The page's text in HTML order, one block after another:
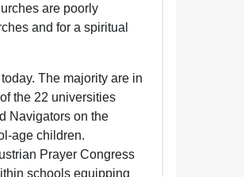
are poorly
and for a spiritual
The majority are in
the 22 universities
Navigators on the
age children.
Prayer Congress
schools equipping